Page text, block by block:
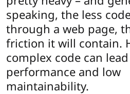
speaking, the less
through a web page,
friction it will contain.
complex code can
performance and low
maintainability.